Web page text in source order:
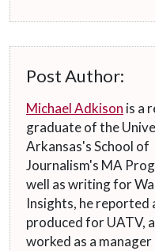
Post Author:
Michael Adkison is a
graduate of the
Arkansas's School of
Journalism's MA
well as writing for
Insights, he reported
produced for UATV,
worked as a manager